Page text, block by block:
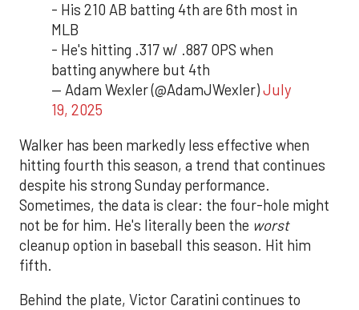
- His 210 AB batting 4th are 6th most in
MLB
- He's hitting .317 w/ .887 OPS when
batting anywhere but 4th
— Adam Wexler (@AdamJWexler)July
19, 2025
Walker has been markedly less effective when
hitting fourth this season, a trend that continues
despite his strong Sunday performance.
Sometimes, the data is clear: the four-hole might
not be for him. He's literally been the worst
cleanup option in baseball this season. Hit him
fifth.
Behind the plate, Victor Caratini continues to